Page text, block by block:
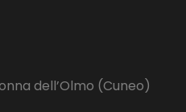
dell’Olmo (Cuneo)